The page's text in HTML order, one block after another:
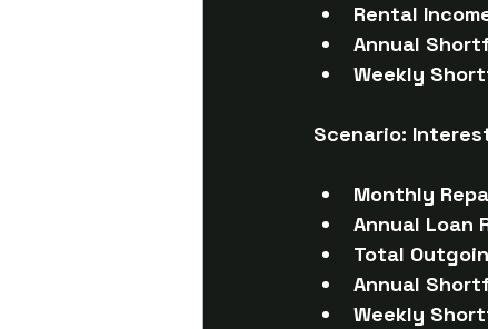
Rental
Annual
Weekly
Scenario:
Monthly
Annual Loan
Total
Annual
Weekly